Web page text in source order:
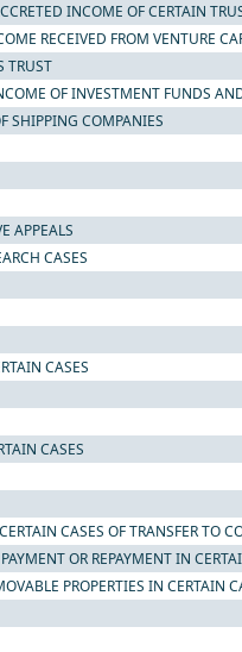
INCOME OF CERTAIN
RECEIVED FROM VENTURE
TRUST
OF INVESTMENT FUNDS
SHIPPING COMPANIES
APPEALS
CASES
CASES
CASES
CASES OF TRANSFER TO
OR REPAYMENT IN
PROPERTIES IN CERTAIN